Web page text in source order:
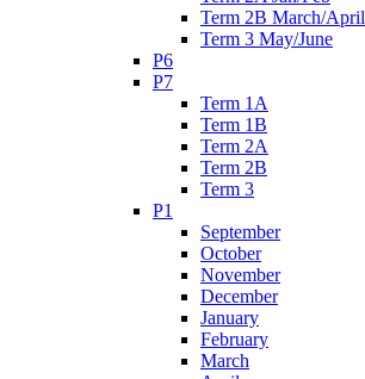
Term 2B March/April
Term 3 May/June
P6
P7
Term 1A
Term 1B
Term 2A
Term 2B
Term 3
P1
September
October
November
December
January
February
March